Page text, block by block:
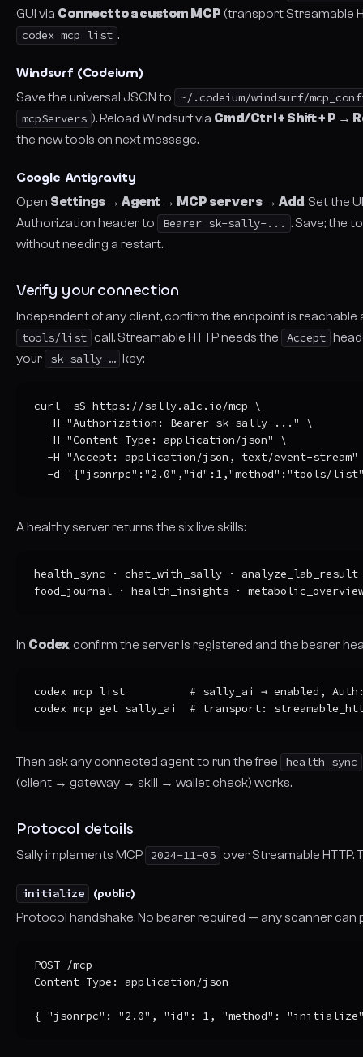
GUI via Connect to a custom MCP (transport Streamable
codex mcp list .
Windsurf (Codeium)
Save the universal JSON to
~/.codeium/windsurf/
mcpServers ). Reload Windsurf via Cmd/Ctrl + Shift + P →
the new tools on next message.
Google Antigravity
Open Settings → Agent → MCP servers → Add. Set the
Authorization header to
Bearer sk-sally-... . Save; the
without needing a restart.
Verify your connection
Independent of any client, confirm the endpoint is reachable
tools/list call. Streamable HTTP needs the Accept
your
sk-sally-… key:
curl -sS https://sally.a1c.io/mcp \
  -H "Authorization: Bearer sk-sally-..." \
  -H "Content-Type: application/json" \
-H "Accept: application/json, text/event-stream"
-d '{"jsonrpc":"2.0","id":1,"method":"tools/
A healthy server returns the six live skills:
health_sync · chat_with_sally · analyze_lab_result
food_journal · health_insights ·
In Codex, confirm the server is registered and the bearer
codex mcp list          # sally_ai → enabled, Auth:
codex mcp get sally_ai  # transport:
Then ask any connected agent to run the free health_sync
(client → gateway → skill → wallet check) works.
Protocol details
Sally implements MCP 2024-11-05 over Streamable HTTP.
initialize (public)
Protocol handshake. No bearer required — any scanner can
POST /mcp
Content-Type: application/json
{ "jsonrpc": "2.0", "id": 1, "method":